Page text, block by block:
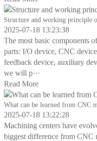
Structure and working principle
2025-07-18 13:23:38
The most basic components
parts: I/O device, CNC
feedback device, auxiliary
we will p···
Read More
What can be learned from CNC
2025-07-18 13:22:28
Machining centers have
biggest difference from CNC